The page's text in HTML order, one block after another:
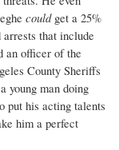
couldget a 25%
that include
an officer of the
County Sheriffs
young man doing
put his acting talents
him a perfect